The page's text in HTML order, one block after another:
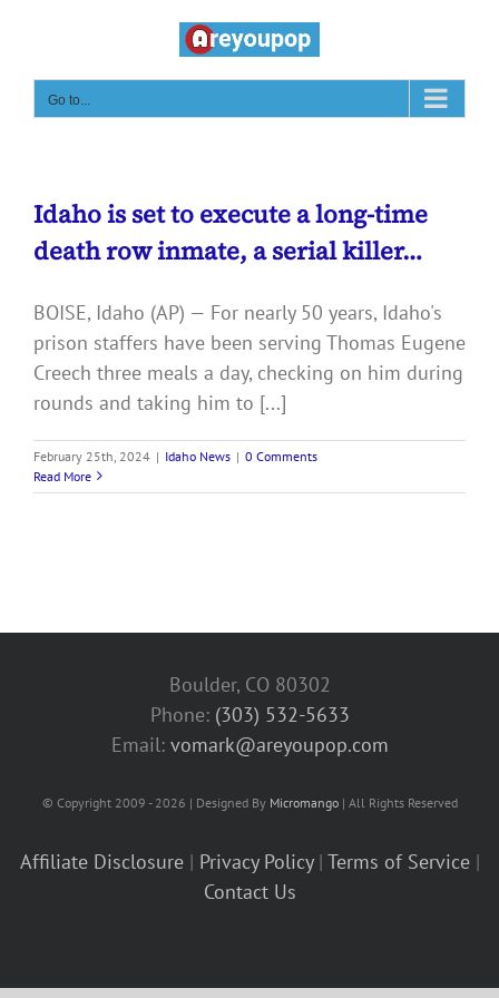
content
Go to...
Idaho is set to execute a long-time
death row inmate, a serial killer…
BOISE, Idaho (AP) — For nearly 50 years, Idaho's
prison staffers have been serving Thomas Eugene
Creech three meals a day, checking on him during
rounds and taking him to [...]
February 25th, 2024 | Idaho News | 0 Comments
Read More
Boulder, CO 80302
Phone: (303) 532-5633‬
Email: vomark@areyoupop.com
© Copyright 2009 - 2026 | Designed By Micromango| All Rights Reserved
Affiliate Disclosure| Privacy Policy| Terms of Service|
Contact Us